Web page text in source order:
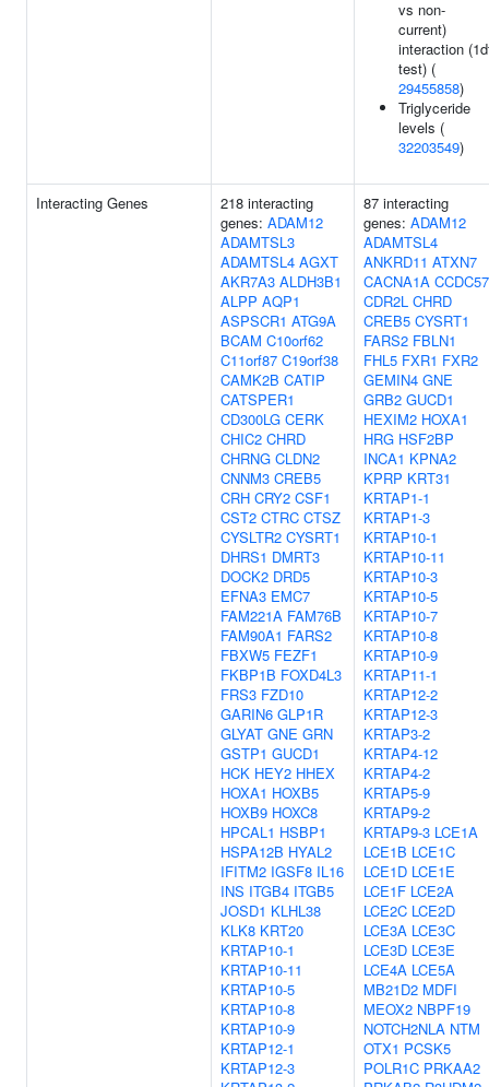
vs non-
current)
interaction
test) (
29455858)
Triglyceride
levels (
32203549)
Interacting Genes
218 interacting
genes: ADAM12
ADAMTSL3
ADAMTSL4 AGXT
AKR7A3 ALDH3B1
ALPP AQP1
ASPSCR1 ATG9A
BCAM C10orf62
C11orf87 C19orf38
CAMK2B CATIP
CATSPER1
CD300LG CERK
CHIC2 CHRD
CHRNG CLDN2
CNNM3 CREB5
CRH CRY2 CSF1
CST2 CTRC CTSZ
CYSLTR2 CYSRT1
DHRS1 DMRT3
DOCK2 DRD5
EFNA3 EMC7
FAM221A FAM76B
FAM90A1 FARS2
FBXW5 FEZF1
FKBP1B FOXD4L3
FRS3 FZD10
GARIN6 GLP1R
GLYAT GNE GRN
GSTP1 GUCD1
HCK HEY2 HHEX
HOXA1 HOXB5
HOXB9 HOXC8
HPCAL1 HSBP1
HSPA12B HYAL2
IFITM2 IGSF8 IL16
INS ITGB4 ITGB5
JOSD1 KLHL38
KLK8 KRT20
KRTAP10-1
KRTAP10-11
KRTAP10-5
KRTAP10-8
KRTAP10-9
KRTAP12-1
KRTAP12-3
87 interacting
genes: ADAM12
ADAMTSL4
ANKRD11 ATXN7
CACNA1A CCDC57
CDR2L CHRD
CREB5 CYSRT1
FARS2 FBLN1
FHL5 FXR1 FXR2
GEMIN4 GNE
GRB2 GUCD1
HEXIM2 HOXA1
HRG HSF2BP
INCA1 KPNA2
KPRP KRT31
KRTAP1-1
KRTAP1-3
KRTAP10-1
KRTAP10-11
KRTAP10-3
KRTAP10-5
KRTAP10-7
KRTAP10-8
KRTAP10-9
KRTAP11-1
KRTAP12-2
KRTAP12-3
KRTAP3-2
KRTAP4-12
KRTAP4-2
KRTAP5-9
KRTAP9-2
KRTAP9-3 LCE1A
LCE1B LCE1C
LCE1D LCE1E
LCE1F LCE2A
LCE2C LCE2D
LCE3A LCE3C
LCE3D LCE3E
LCE4A LCE5A
MB21D2 MDFI
MEOX2 NBPF19
NOTCH2NLA NTM
OTX1 PCSK5
POLR1C PRKAA2